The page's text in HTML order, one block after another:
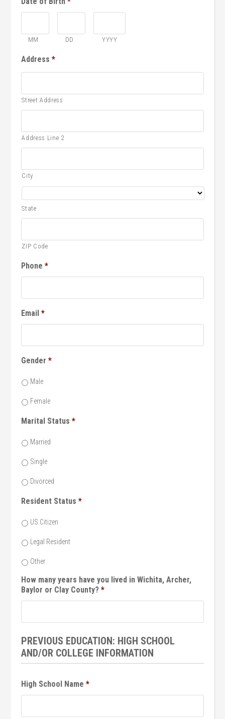
MM DD YYYY
Address *
Street Address
Address Line 2
City
State
ZIP Code
Phone *
Email *
Gender *
Male
Female
Marital Status *
Married
Single
Divorced
Resident Status *
US Citizen
Legal Resident
Other
How many years have you lived in Wichita, Archer,
Baylor or Clay County? *
PREVIOUS EDUCATION: HIGH SCHOOL
AND/OR COLLEGE INFORMATION
High School Name *